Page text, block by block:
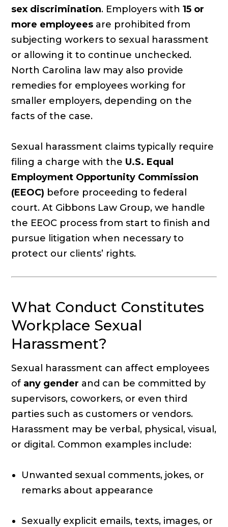
sex discrimination. Employers with15 or
more employees are prohibited from
subjecting workers to sexual harassment
or allowing it to continue unchecked.
North Carolina law may also provide
remedies for employees working for
smaller employers, depending on the
facts of the case.
Sexual harassment claims typically require
filing a charge with the U.S. Equal
Employment Opportunity Commission
(EEOC) before proceeding to federal
court. At Gibbons Law Group, we handle
the EEOC process from start to finish and
pursue litigation when necessary to
protect our clients’ rights.
What Conduct Constitutes
Workplace Sexual
Harassment?
Sexual harassment can affect employees
of any gender and can be committed by
supervisors, coworkers, or even third
parties such as customers or vendors.
Harassment may be verbal, physical, visual,
or digital. Common examples include:
Unwanted sexual comments, jokes, or
remarks about appearance
Sexually explicit emails, texts, images, or